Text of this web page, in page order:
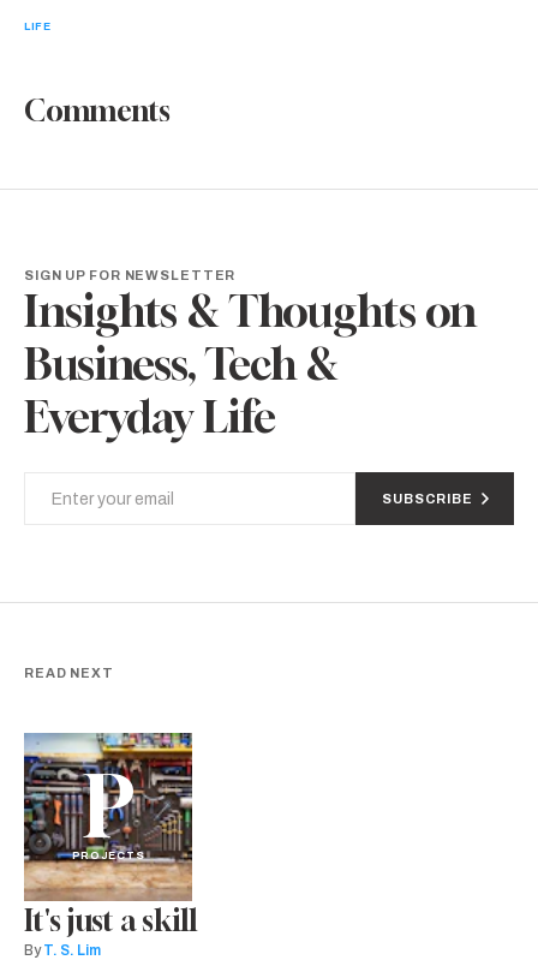
LIFE
Comments
SIGN UP FOR NEWSLETTER
Insights & Thoughts on
Business, Tech &
Everyday Life
SUBSCRIBE
READ NEXT
P
PROJECTS
It's just a skill
By T. S. Lim